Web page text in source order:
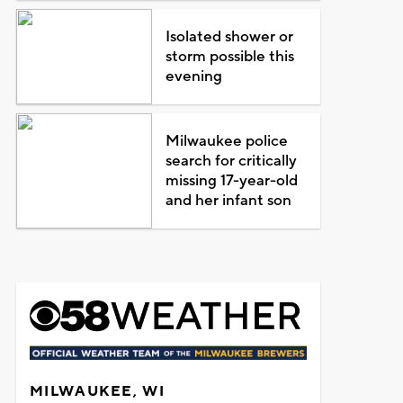
Isolated shower or
storm possible this
evening
Milwaukee police
search for critically
missing 17-year-old
and her infant son
MILWAUKEE, WI